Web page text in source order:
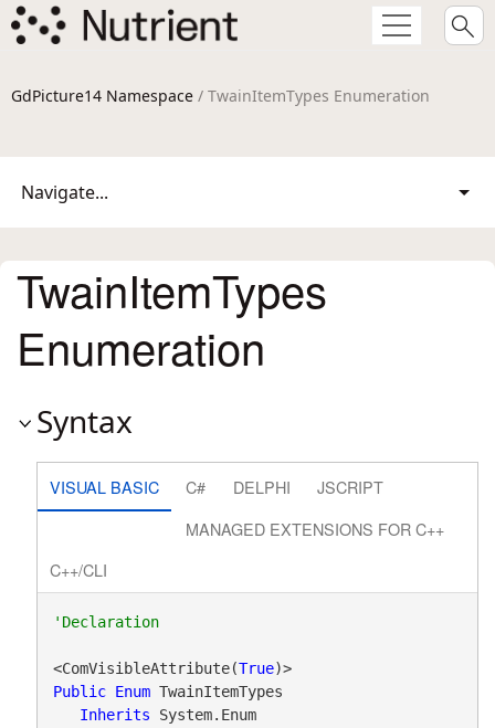
GdPicture14 Namespace / TwainItemTypes Enumeration
Navigate...
TwainItemTypes
Enumeration
Syntax
VISUAL BASIC C# DELPHI
JSCRIPT
MANAGED EXTENSIONS FOR C++
C++/CLI
'Declaration
<ComVisibleAttribute(True
)>
Public Enum TwainItemTypes
Inherits System.Enum